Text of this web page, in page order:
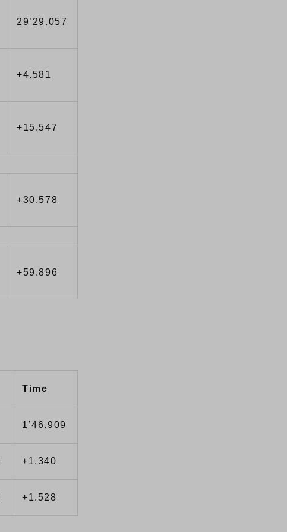
29’29.057
+4.581
+15.547
+30.578
+59.896
Time
1’46.909
+1.340
+1.528